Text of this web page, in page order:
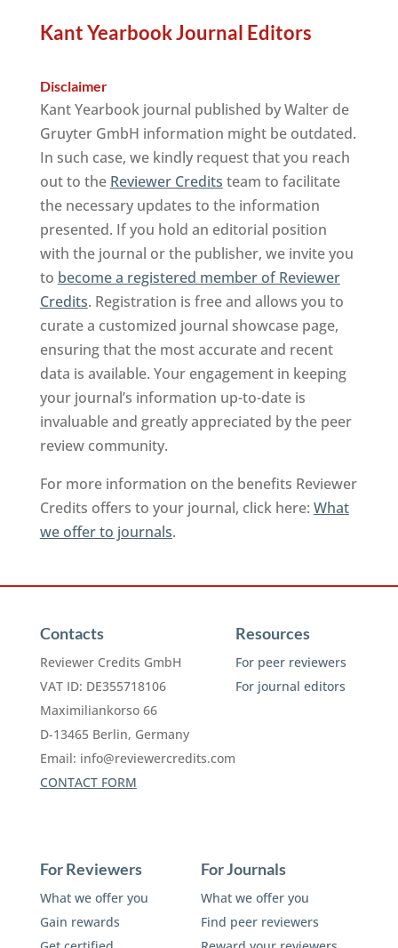
Kant Yearbook Journal Editors
Disclaimer
Kant Yearbook journal published by Walter de
Gruyter GmbH information might be outdated.
In such case, we kindly request that you reach
out to the Reviewer Credits team to facilitate
the necessary updates to the information
presented. If you hold an editorial position
with the journal or the publisher, we invite you
to become a registered member of Reviewer
Credits. Registration is free and allows you to
curate a customized journal showcase page,
ensuring that the most accurate and recent
data is available. Your engagement in keeping
your journal’s information up-to-date is
invaluable and greatly appreciated by the peer
review community.
For more information on the benefits Reviewer
Credits offers to your journal, click here: What
we offer to journals.
Contacts
Reviewer Credits GmbH
VAT ID: DE355718106
Maximiliankorso 66
D-13465 Berlin, Germany
Email: info@reviewercredits.com
CONTACT FORM
Resources
For peer reviewers
For journal editors
For Reviewers
What we offer you
Gain rewards
For Journals
What we offer you
Find peer reviewers